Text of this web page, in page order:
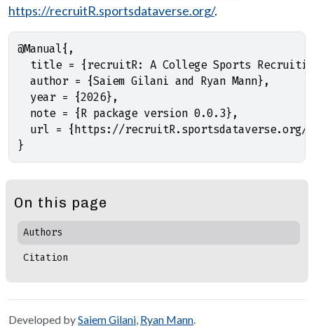
https://recruitR.sportsdataverse.org/.
@Manual{,
title = {recruitR: A College Sports
  author = {Saiem Gilani and Ryan Mann},
  year = {2026},
  note = {R package version 0.0.3},
url = {https://recruitR.sportsdataverse.org/
}
On this page
Authors
Citation
Developed bySaiem Gilani, Ryan Mann.